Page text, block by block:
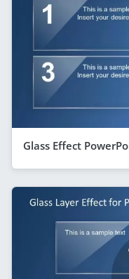
Glass Effect